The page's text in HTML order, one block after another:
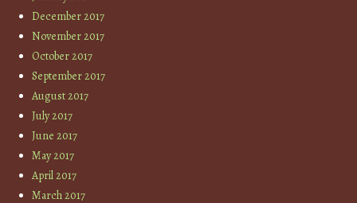
December 2017
November 2017
October 2017
September 2017
August 2017
July 2017
June 2017
May 2017
April 2017
March 2017